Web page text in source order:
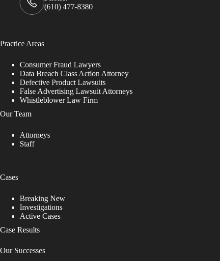
(610) 477-8380
Practice Areas
Consumer Fraud Lawyers
Data Breach Class Action Attorney
Defective Product Lawsuits
False Advertising Lawsuit Attorneys
Whistleblower Law Firm
Our Team
Attorneys
Staff
Cases
Breaking New
Investigations
Active Cases
Case Results
Our Successes